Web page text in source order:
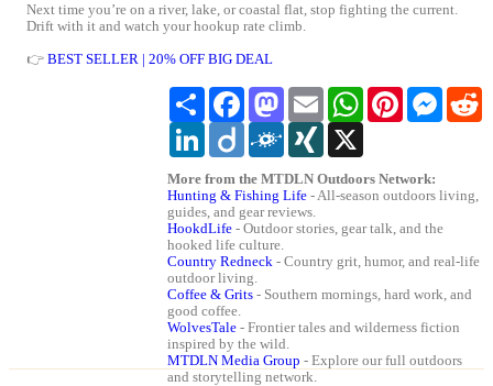
Next time you’re on a river, lake, or coastal flat, stop fighting the current.
Drift with it and watch your hookup rate climb.
👉 BEST SELLER | 20% OFF BIG DEAL
Share FacebookMastodonEmail WhatsAppPinterest
LinkedInDiigo Folkd XING
More from the MTDLN Outdoors Network:
Hunting & Fishing Life - All-season outdoors living,
guides, and gear reviews.
HookdLife - Outdoor stories, gear talk, and the
hooked life culture.
Country Redneck - Country grit, humor, and real-life
outdoor living.
Coffee & Grits - Southern mornings, hard work, and
good coffee.
WolvesTale - Frontier tales and wilderness fiction
inspired by the wild.
MTDLN Media Group - Explore our full outdoors
and storytelling network.